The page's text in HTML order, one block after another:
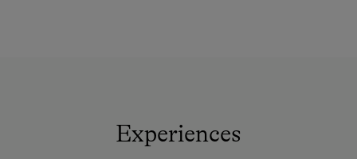
Experiences